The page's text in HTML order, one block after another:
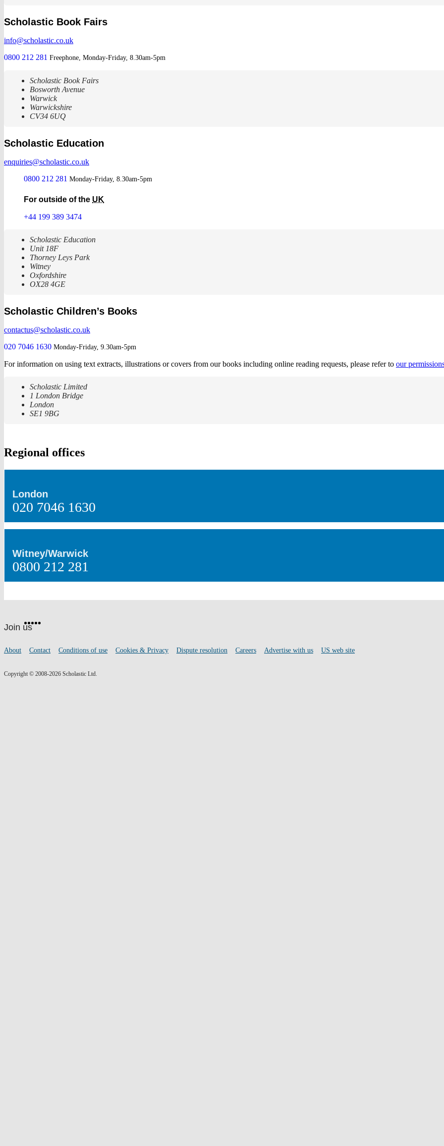
Scholastic Book Fairs
info@scholastic.co.uk
0800 212 281 Freephone, Monday-Friday, 8.30am-5pm
Scholastic Book Fairs
Bosworth Avenue
Warwick
Warwickshire
CV34 6UQ
Scholastic Education
enquiries@scholastic.co.uk
0800 212 281 Monday-Friday, 8.30am-5pm
For outside of the UK
+44 199 389 3474
Scholastic Education
Unit 18F
Thorney Leys Park
Witney
Oxfordshire
OX28 4GE
Scholastic Children’s Books
contactus@scholastic.co.uk
020 7046 1630 Monday-Friday, 9.30am-5pm
For information on using text extracts, illustrations or covers from our books including online reading requests, please refer to our
Scholastic Limited
1 London Bridge
London
SE1 9BG
Regional offices
London
020 7046 1630
Witney/Warwick
0800 212 281
footer
Join uson
Facebook
Twitter
Instagram
Footer
About Contact Conditions of use Cookies & Privacy Dispute resolution Careers Advertise with us US web site
Copyright © 2008-2026 Scholastic Ltd.